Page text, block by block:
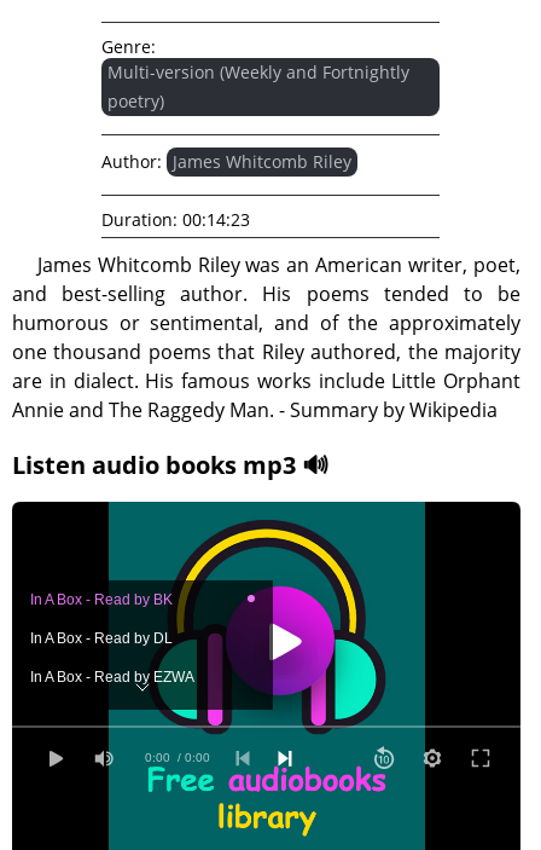
James Whitcomb Riley was an American writer, poet,
and best-selling author. His poems tended to be
humorous or sentimental, and of the approximately
one thousand poems that Riley authored, the majority
are in dialect. His famous works include Little Orphant
Annie and The Raggedy Man. - Summary by Wikipedia
Listen audio books mp3 🔊
0:00 / 0:00
In A Box - Read by BK
In A Box - Read by DL
In A Box - Read by EZWA
In A Box - Read by GB
In A Box - Read by GG
In A Box - Read by JH
Genre:
Multi-version (Weekly and Fortnightly
poetry)
Author: James Whitcomb Riley
Duration: 00:14:23